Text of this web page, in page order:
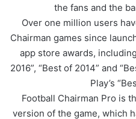
the fans and the
Over one million users
Chairman games since
app store awards,
2016”, “Best of 2014” and
Play’s
Football Chairman Pro is
version of the game, which